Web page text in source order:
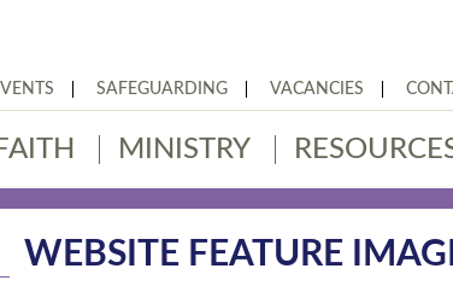
SAFEGUARDING VACANCIES
MINISTRY
WEBSITE FEATURE